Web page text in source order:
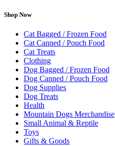
Shop Now
Cat Bagged / Frozen Food
Cat Canned / Pouch Food
Cat Treats
Clothing
Dog Bagged / Frozen Food
Dog Canned / Pouch Food
Dog Supplies
Dog Treats
Health
Mountain Dogs Merchandise
Small Animal & Reptile
Toys
Gifts & Goods